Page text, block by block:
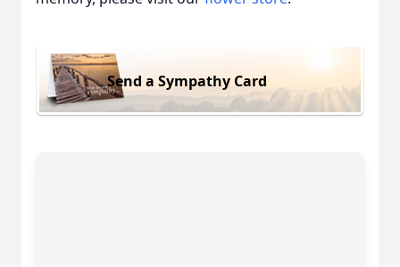
Send a Sympathy Card